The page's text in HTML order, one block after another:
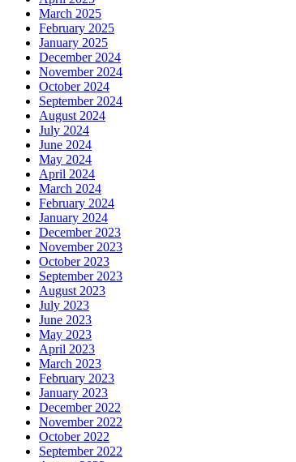
March 2025
February 2025
January 2025
December 2024
November 2024
October 2024
September 2024
August 2024
July 2024
June 2024
May 2024
April 2024
March 2024
February 2024
January 2024
December 2023
November 2023
October 2023
September 2023
August 2023
July 2023
June 2023
May 2023
April 2023
March 2023
February 2023
January 2023
December 2022
November 2022
October 2022
September 2022